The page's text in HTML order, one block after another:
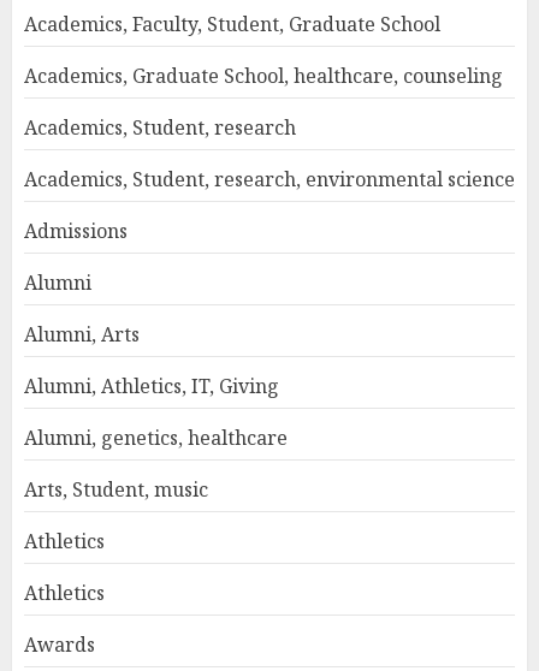
Academics, Faculty, Student, Graduate School
Academics, Graduate School, healthcare, counseling
Academics, Student, research
Academics, Student, research, environmental science
Admissions
Alumni
Alumni, Arts
Alumni, Athletics, IT, Giving
Alumni, genetics, healthcare
Arts, Student, music
Athletics
Athletics
Awards